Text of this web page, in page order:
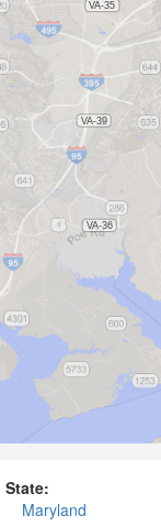
State:
Maryland